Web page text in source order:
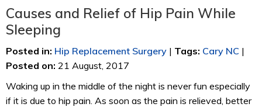
Causes and Relief of Hip Pain While
Sleeping
Posted in: Hip Replacement Surgery | Tags: Cary NC |
Posted on: 21 August, 2017
Waking up in the middle of the night is never fun especially
if it is due to hip pain. As soon as the pain is relieved, better